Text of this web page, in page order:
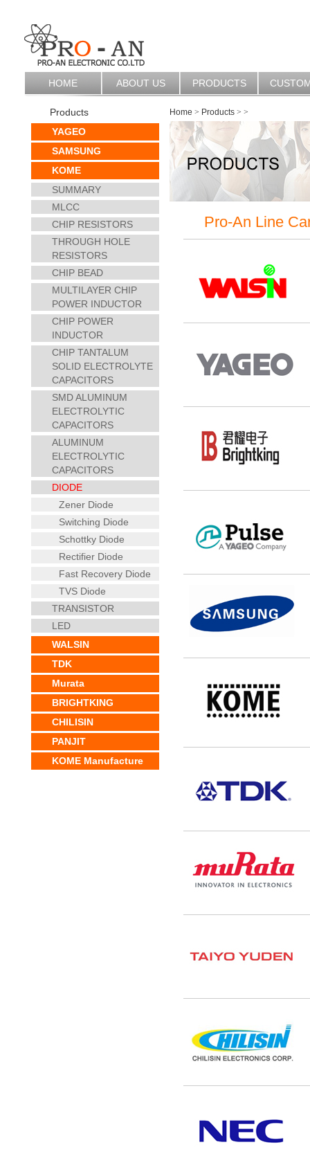
HOME ABOUT US PRODUCTS
Products
YAGEO
SAMSUNG
KOME
SUMMARY
MLCC
CHIP RESISTORS
THROUGH HOLE
RESISTORS
CHIP BEAD
MULTILAYER CHIP
POWER INDUCTOR
CHIP POWER
INDUCTOR
CHIP TANTALUM
SOLID ELECTROLYTE
CAPACITORS
SMD ALUMINUM
ELECTROLYTIC
CAPACITORS
ALUMINUM
ELECTROLYTIC
CAPACITORS
DIODE
Zener Diode
Switching Diode
Schottky Diode
Rectifier Diode
Fast Recovery Diode
TVS Diode
TRANSISTOR
LED
WALSIN
TDK
Murata
BRIGHTKING
CHILISIN
PANJIT
KOME Manufacture
Home > Products > >
Pro-An Line